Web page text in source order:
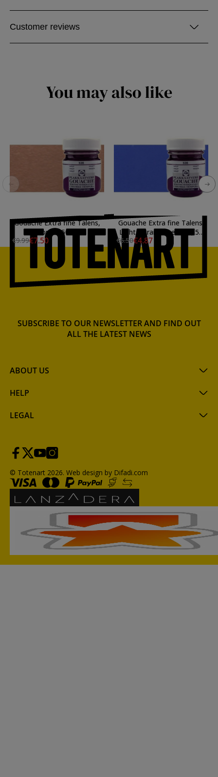
Customer reviews
You may also like
Gouache Extra fine Talens,
Bronze, 50 ml.
€9.99€7.50
Gouache Extra fine Talens,
Light Ultramarine Blue, 50
€6.50€4.87
ABOUT US
HELP
LEGAL
SUBSCRIBE TO OUR NEWSLETTER AND FIND OUT
ALL THE LATEST NEWS
© Totenart 2026. Web design by Difadi.com